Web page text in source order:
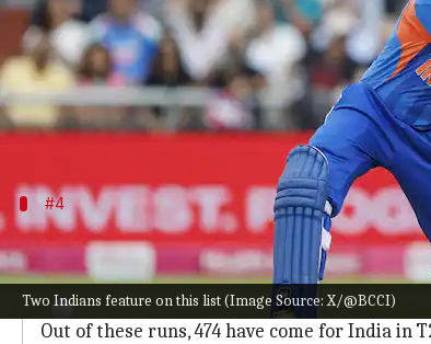
Two Indians feature on this list (Image Source: X/@BCCI)
What's the story
Abhishek Sharmahas become the second
He achieved the milestone during the
In a losing cause, Abhishek scored a
#4
Abhishek Sharma - 1,037 runs
According toESPNcricinfo, Abhishek Sharma
He has one century and nine fifties to his
Out of these runs, 474 have come for India in